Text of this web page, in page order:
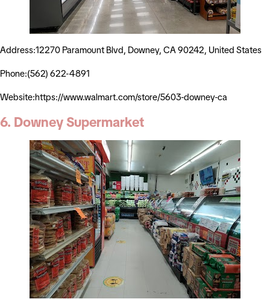
Address:12270 Paramount Blvd, Downey, CA 90242, United States
Phone:(562) 622-4891
Website:https://www.walmart.com/store/5603-downey-ca
6. Downey Supermarket